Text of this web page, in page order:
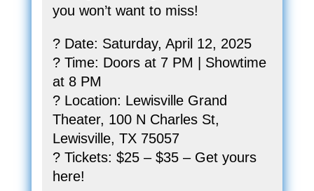
you won’t want to miss!
? Date: Saturday, April 12, 2025
? Time: Doors at 7 PM | Showtime
at 8 PM
? Location: Lewisville Grand
Theater, 100 N Charles St,
Lewisville, TX 75057
? Tickets: $25 – $35 – Get yours
here!